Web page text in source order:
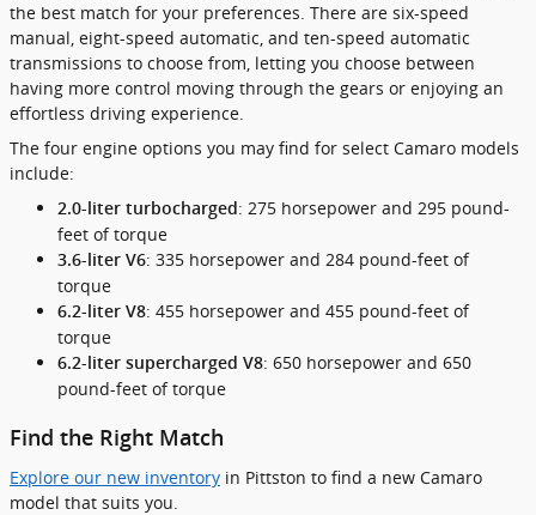
the best match for your preferences. There are six-speed
manual, eight-speed automatic, and ten-speed automatic
transmissions to choose from, letting you choose between
having more control moving through the gears or enjoying an
effortless driving experience.
The four engine options you may find for select Camaro models
include:
2.0-liter turbocharged : 275 horsepower and 295 pound-
feet of torque
3.6-liter V6: 335 horsepower and 284 pound-feet of
torque
6.2-liter V8: 455 horsepower and 455 pound-feet of
torque
6.2-liter supercharged V8: 650 horsepower and 650
pound-feet of torque
Find the Right Match
Explore our new inventory in Pittston to find a new Camaro
model that suits you.